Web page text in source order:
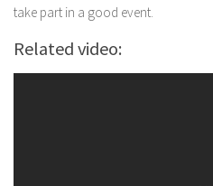
take part in a good event.
Related video: